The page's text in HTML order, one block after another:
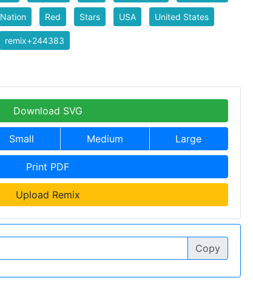
Nation Red Stars USA United States
remix+244383
Download SVG
Small Medium Large
Print PDF
Upload Remix
Copy